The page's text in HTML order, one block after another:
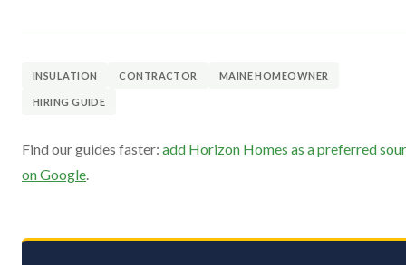
INSULATION CONTRACTOR MAINE HOMEOWNER
HIRING GUIDE
Find our guides faster: add Horizon Homes as a preferred
on Google.